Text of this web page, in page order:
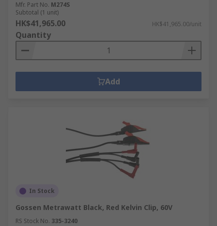
Mfr. Part No. M274S
Subtotal (1 unit)
HK$41,965.00 HK$41,965.00/unit
Quantity
Add
In Stock
Gossen Metrawatt Black, Red Kelvin Clip, 60V
RS Stock No. 335-3240